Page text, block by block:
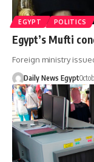
EGYPT POLITICS
Egypt’s Mufti
Foreign ministry
Daily News Egypt